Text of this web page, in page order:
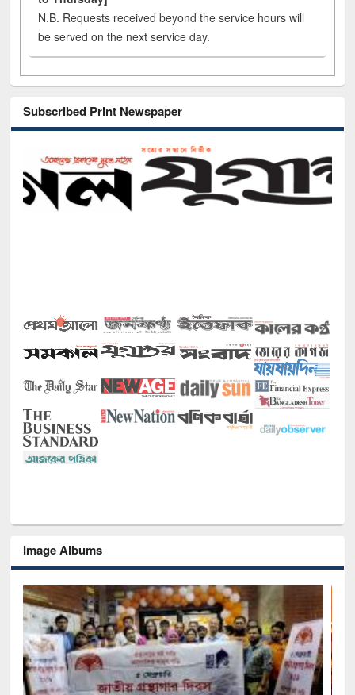
N.B. Requests received beyond the service hours will
be served on the next service day.
Subscribed Print Newspaper
Image Albums